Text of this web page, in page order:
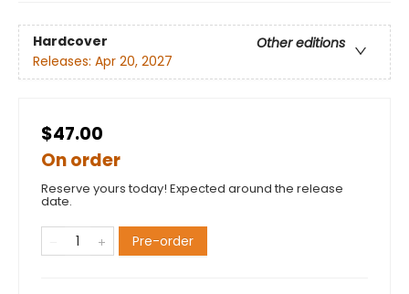
Hardcover
Other editions
Releases: Apr 20, 2027
$47.00
On order
Reserve yours today! Expected around the release
date.
Pre-order